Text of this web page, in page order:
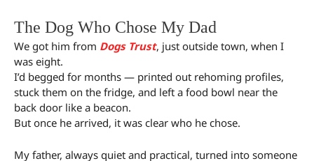
The Dog Who Chose My Dad
We got him from Dogs Trust, just outside town, when I
was eight.
I’d begged for months — printed out rehoming profiles,
stuck them on the fridge, and left a food bowl near the
back door like a beacon.
But once he arrived, it was clear who he chose.
My father, always quiet and practical, turned into someone